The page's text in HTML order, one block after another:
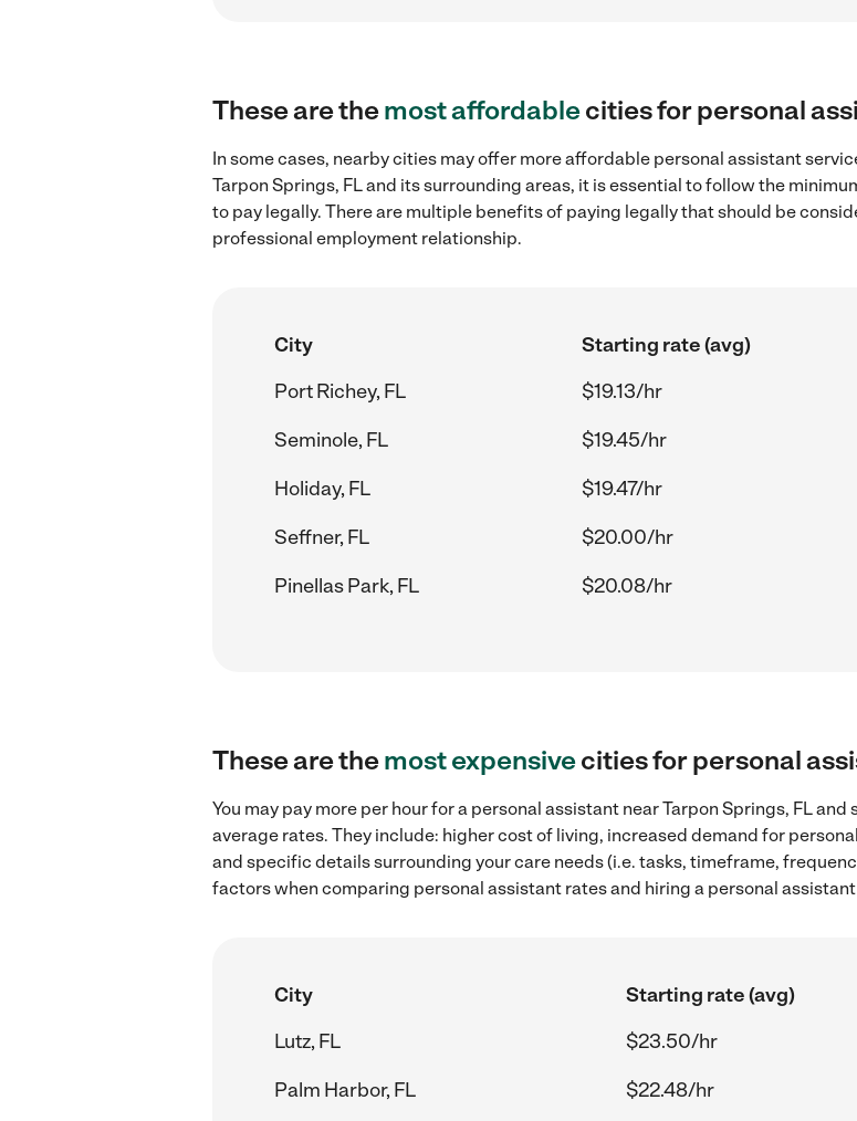
These are themost affordablecities for personal
In some cases, nearby cities may offer more affordable personal assistant
Tarpon Springs, FL and its surrounding areas, it is essential to follow the
to pay legally. There are multiple benefits of paying legally that should be
professional employment relationship.
City Starting rate (avg)
Port Richey, FL
$19.13/hr
Seminole, FL
$19.45/hr
Holiday, FL
$19.47/hr
Seffner, FL
$20.00/hr
Pinellas Park, FL
$20.08/hr
These are themost expensivecities for personal
You may pay more per hour for a personal assistant near Tarpon Springs, FL
average rates. They include: higher cost of living, increased demand for
and specific details surrounding your care needs (i.e. tasks, timeframe,
factors when comparing personal assistant rates and hiring a personal assistant
City Starting rate (avg)
Lutz, FL
$23.50/hr
Palm Harbor, FL
$22.48/hr